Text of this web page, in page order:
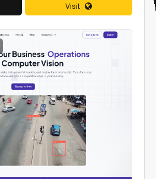
Visit